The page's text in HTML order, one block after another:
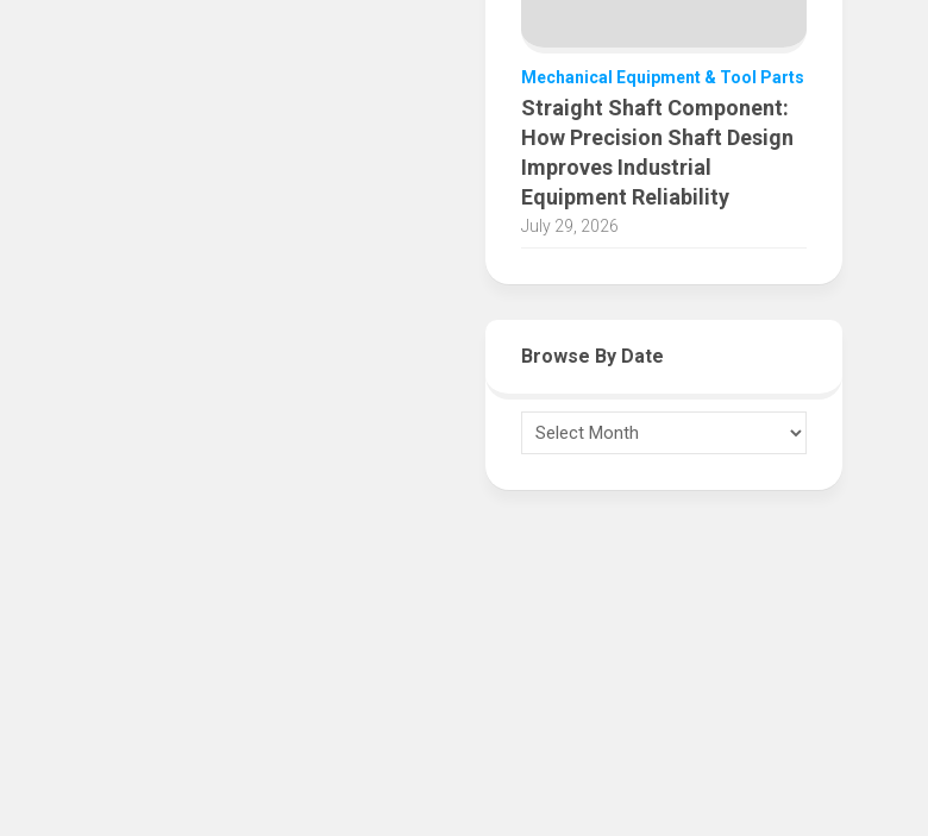
Mechanical Equipment & Tool Parts
Straight Shaft Component:
How Precision Shaft Design
Improves Industrial
Equipment Reliability
July 29, 2026
Browse By Date